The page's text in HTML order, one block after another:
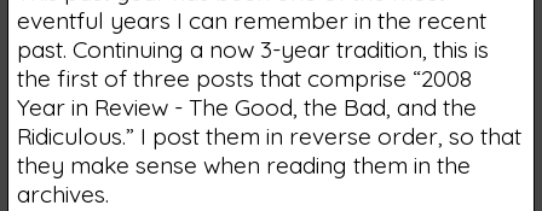
eventful years I can remember in the recent
past. Continuing a now 3-year tradition, this is
the first of three posts that comprise “2008
Year in Review - The Good, the Bad, and the
Ridiculous.” I post them in reverse order, so that
they make sense when reading them in the
archives.